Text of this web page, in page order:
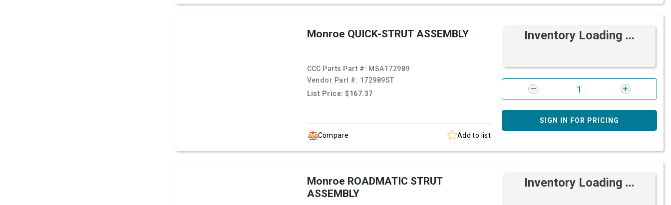
Monroe QUICK-STRUT ASSEMBLY
CCC Parts Part #: MSA172989
Vendor Part #: 172989ST
List Price: $167.37
Compare Add to list
Inventory Loading ...
SIGN IN FOR PRICING
Monroe ROADMATIC STRUT
ASSEMBLY
Inventory Loading ...